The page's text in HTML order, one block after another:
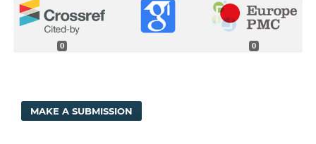
0 0
MAKE A SUBMISSION